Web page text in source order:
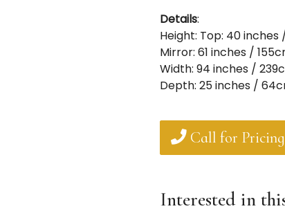
Details:
Height: Top: 40 inches
Mirror: 61 inches /
Width: 94 inches /
Depth: 25 inches /
Call for Pricing
Interested in